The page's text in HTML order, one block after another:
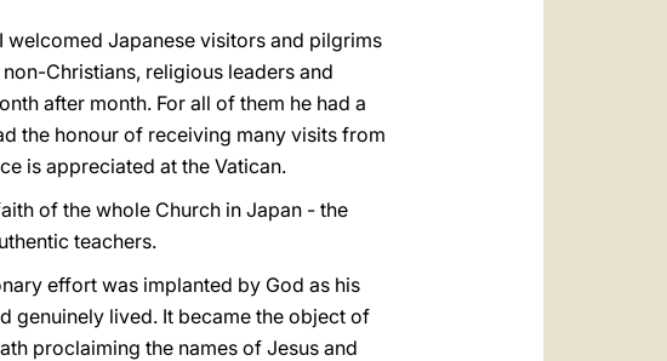
Japanese visitors and pilgrims
Christians, religious leaders and
after month. For all of them he had a
the honour of receiving many visits from
is appreciated at the Vatican.
of the whole Church in Japan - the
teachers.
effort was implanted by God as his
genuinely lived. It became the object of
proclaiming the names of Jesus and